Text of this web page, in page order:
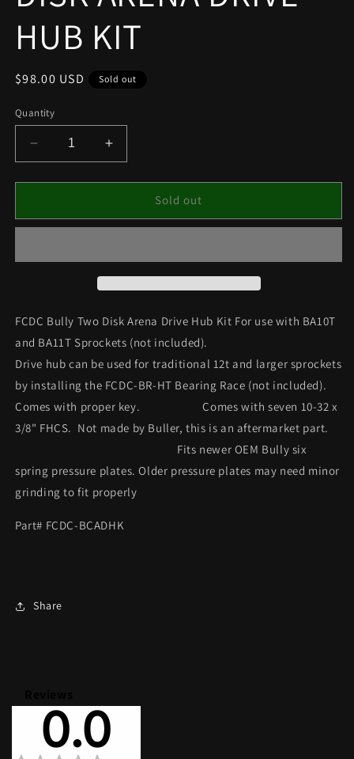
HUB KIT
Regular
$98.00 USD Sold out
Quantity
Decrease
quantity
for
BULLY
ARENA
KIT
Increase
quantity
for
BULLY
ARENA
KIT
Sold out
FCDC Bully Two Disk Arena Drive Hub Kit For use with BA10T
and BA11T Sprockets (not included).
Drive hub can be used for traditional 12t and larger sprockets
by installing the FCDC-BR-HT Bearing Race (not included).
Comes with proper key. Comes with seven 10-32 x
3/8" FHCS. Not made by Buller, this is an aftermarket part.
Fits newer OEM Bully six
spring pressure plates. Older pressure plates may need minor
grinding to fit properly
Part# FCDC-BCADHK
Share
0.0